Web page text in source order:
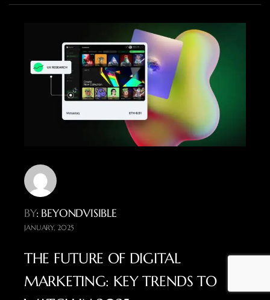
BY: BEYONDVISIBLE
JANUARY, 2025
THE FUTURE OF DIGITAL
MARKETING: KEY TRENDS TO